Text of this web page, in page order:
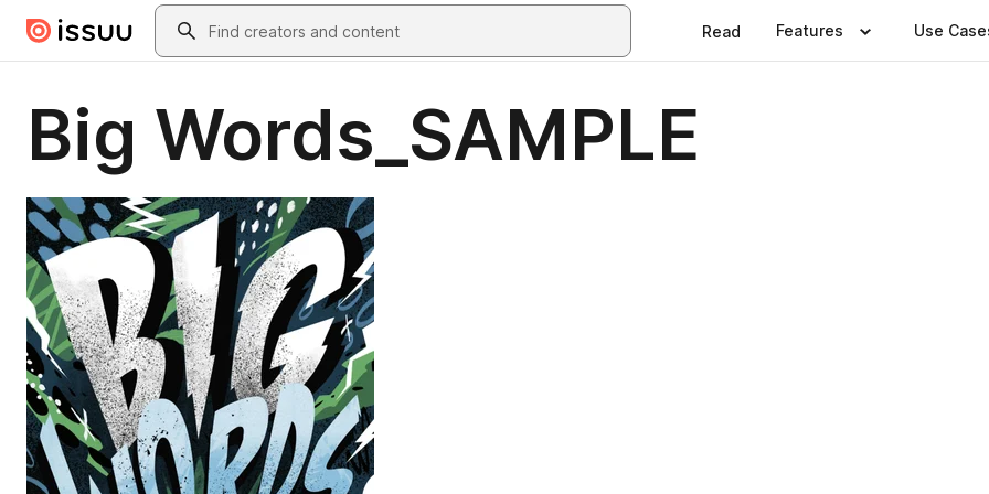
Skip to main contentSearch
Read Features Use
Big Words_SAMPLE